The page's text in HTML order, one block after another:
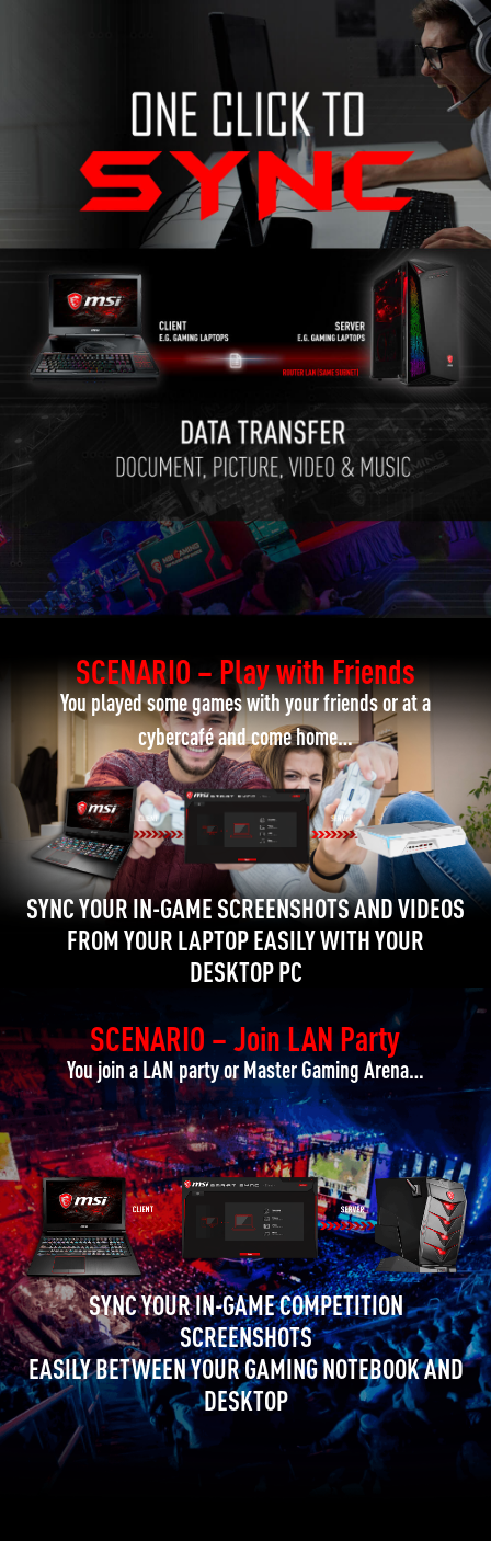
SCENARIO – Play with Friends
You played some games with your friends or at a
cybercafé and come home…
SYNC YOUR IN-GAME SCREENSHOTS AND VIDEOS
FROM YOUR LAPTOP EASILY WITH YOUR
DESKTOP PC
SCENARIO – Join LAN Party
You join a LAN party or Master Gaming Arena…
SYNC YOUR IN-GAME COMPETITION
SCREENSHOTS
EASILY BETWEEN YOUR GAMING NOTEBOOK AND
DESKTOP